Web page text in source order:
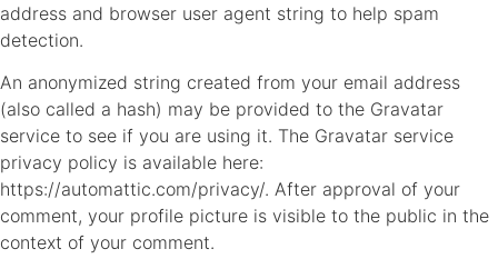
address and browser user agent string to help spam
detection.
An anonymized string created from your email address
(also called a hash) may be provided to the Gravatar
service to see if you are using it. The Gravatar service
privacy policy is available here:
https://automattic.com/privacy/. After approval of your
comment, your profile picture is visible to the public in the
context of your comment.